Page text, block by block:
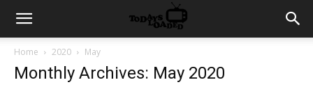
Home 2020 May
Monthly Archives: May 2020